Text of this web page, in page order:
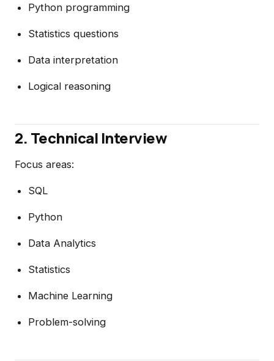
Python programming
Statistics questions
Data interpretation
Logical reasoning
2. Technical Interview
Focus areas:
SQL
Python
Data Analytics
Statistics
Machine Learning
Problem-solving